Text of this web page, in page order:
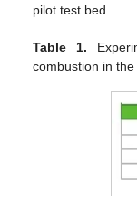
pilot test bed.
Table 1.
combustion in